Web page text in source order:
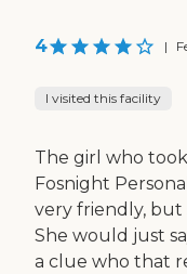
4 |
I visited this facility
The girl who
Fosnight
very friendly, but
She would just
a clue who that